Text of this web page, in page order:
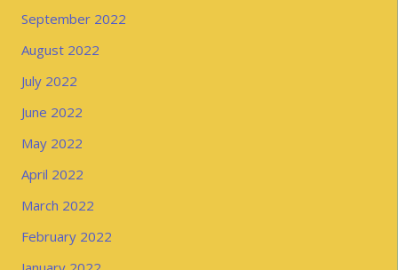
September 2022
August 2022
July 2022
June 2022
May 2022
April 2022
March 2022
February 2022